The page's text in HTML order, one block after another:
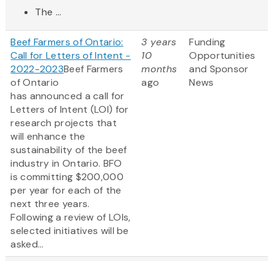
The ...
Beef Farmers of Ontario:
Call for Letters of Intent -
2022-2023Beef Farmers
of Ontario
has announced a call for
Letters of Intent (LOI) for
research projects that
will enhance the
sustainability of the beef
industry in Ontario. BFO
is committing $200,000
per year for each of the
next three years.
Following a review of LOIs,
selected initiatives will be
asked...
3 years
10
months
ago
Funding
Opportunities
and Sponsor
News